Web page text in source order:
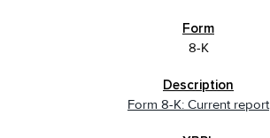
8-K
Form 8-K: Current report